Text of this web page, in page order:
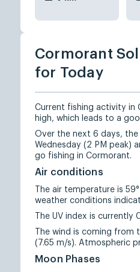
Cormorant
for Today
Current fishing activity in
high, which leads to a
Over the next 6 days,
Wednesday (2 PM peak)
go fishing in Cormorant.
Air conditions
The air temperature is
weather conditions
The UV index is currently
The wind is coming from
(7.65 m/s). Atmospheric
Moon Phases